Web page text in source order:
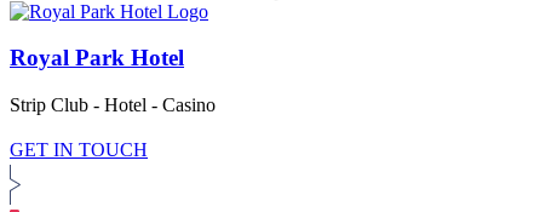
Royal Park Hotel
Strip Club - Hotel - Casino
GET IN TOUCH